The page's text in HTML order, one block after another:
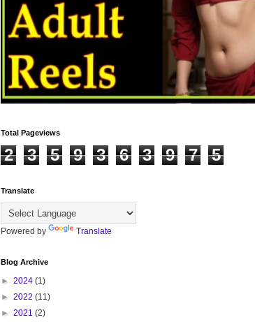
Total Pageviews
2 3 5 9 3 6 3 9 7 5
Translate
Powered by Translate
Blog Archive
► 2024 (1)
► 2022 (11)
► 2021 (2)